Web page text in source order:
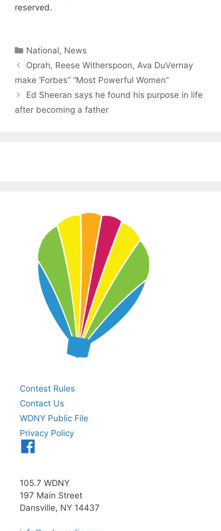
reserved.
Categories
National, News
Oprah, Reese Witherspoon, Ava DuVernay
make ‘Forbes” “Most Powerful Women”
Ed Sheeran says he found his purpose in life
after becoming a father
Contest Rules
Contact Us
WDNY Public File
Privacy Policy
105.7 WDNY
197 Main Street
Dansville, NY 14437